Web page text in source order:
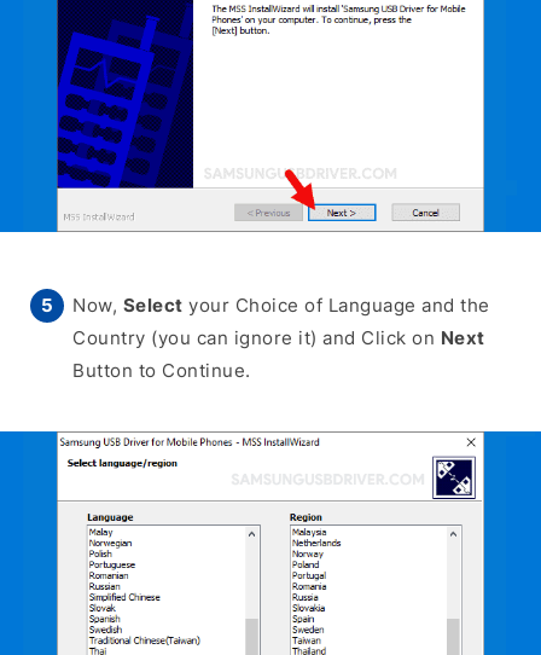
Now, Select your Choice of Language and the
Country (you can ignore it) and Click on Next
Button to Continue.